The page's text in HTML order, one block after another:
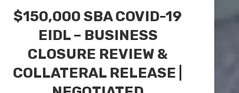
$150,000 SBA COVID-19
EIDL – BUSINESS
CLOSURE REVIEW &
COLLATERAL RELEASE |